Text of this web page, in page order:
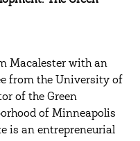
Macalester with an
from the University of
of the Green
of Minneapolis
is an entrepreneurial